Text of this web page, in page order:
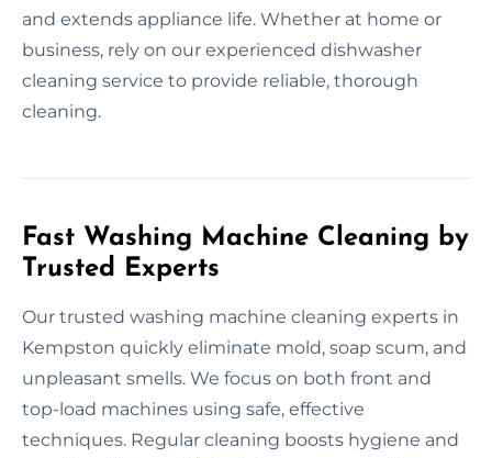
and extends appliance life. Whether at home or
business, rely on our experienced dishwasher
cleaning service to provide reliable, thorough
cleaning.
Fast Washing Machine Cleaning by
Trusted Experts
Our trusted washing machine cleaning experts in
Kempston quickly eliminate mold, soap scum, and
unpleasant smells. We focus on both front and
top-load machines using safe, effective
techniques. Regular cleaning boosts hygiene and